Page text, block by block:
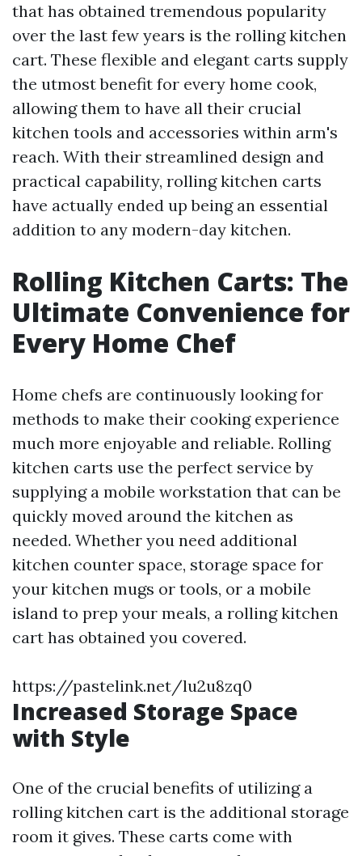
that has obtained tremendous popularity
over the last few years is the rolling kitchen
cart. These flexible and elegant carts supply
the utmost benefit for every home cook,
allowing them to have all their crucial
kitchen tools and accessories within arm's
reach. With their streamlined design and
practical capability, rolling kitchen carts
have actually ended up being an essential
addition to any modern-day kitchen.
Rolling Kitchen Carts: The
Ultimate Convenience for
Every Home Chef
Home chefs are continuously looking for
methods to make their cooking experience
much more enjoyable and reliable. Rolling
kitchen carts use the perfect service by
supplying a mobile workstation that can be
quickly moved around the kitchen as
needed. Whether you need additional
kitchen counter space, storage space for
your kitchen mugs or tools, or a mobile
island to prep your meals, a rolling kitchen
cart has obtained you covered.
https://pastelink.net/lu2u8zq0
Increased Storage Space
with Style
One of the crucial benefits of utilizing a
rolling kitchen cart is the additional storage
room it gives. These carts come with